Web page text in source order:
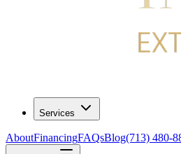
Services
AboutFinancingFAQsBlog(713) 480-